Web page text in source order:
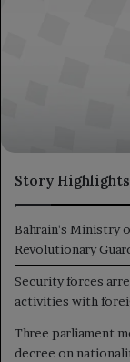
Story Highlights
Bahrain's Ministry
Revolutionary
Security forces
activities with
Three parliament
decree on